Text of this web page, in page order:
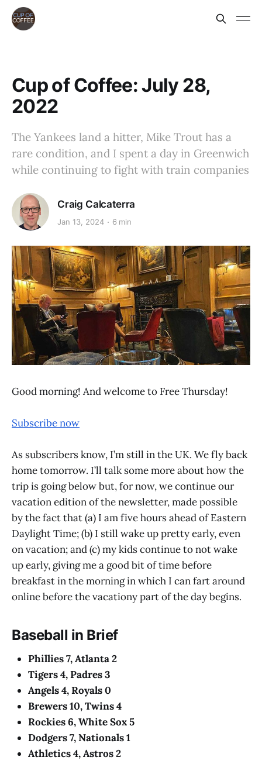
Cup of Coffee: July 28,
2022
The Yankees land a hitter, Mike Trout has a
rare condition, and I spent a day in Greenwich
while continuing to fight with train companies
Craig Calcaterra
Jan 13, 2024 6 min
Good morning! And welcome to Free Thursday!
Subscribe now
As subscribers know, I’m still in the UK. We fly back
home tomorrow. I’ll talk some more about how the
trip is going below but, for now, we continue our
vacation edition of the newsletter, made possible
by the fact that (a) I am five hours ahead of Eastern
Daylight Time; (b) I still wake up pretty early, even
on vacation; and (c) my kids continue to not wake
up early, giving me a good bit of time before
breakfast in the morning in which I can fart around
online before the vacationy part of the day begins.
Baseball in Brief
Phillies 7, Atlanta 2
Tigers 4, Padres 3
Angels 4, Royals 0
Brewers 10, Twins 4
Rockies 6, White Sox 5
Dodgers 7, Nationals 1
Athletics 4, Astros 2